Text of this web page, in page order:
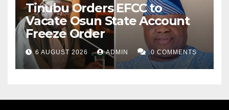
Tinubu Orders EFCC to
Vacate Osun State Account
Freeze Order
6 AUGUST 2026 ADMIN 0 COMMENTS